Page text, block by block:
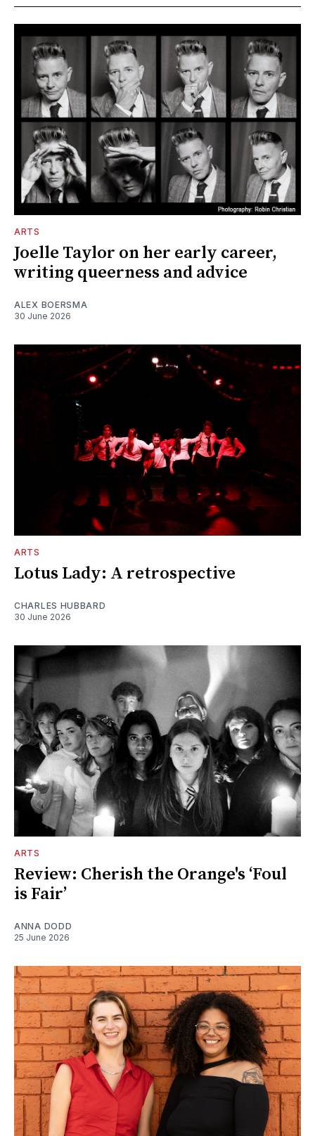
ARTS
Joelle Taylor on her early career,
writing queerness and advice
ALEX BOERSMA
30 June 2026
ARTS
Lotus Lady: A retrospective
CHARLES HUBBARD
30 June 2026
ARTS
Review: Cherish the Orange's ‘Foul
is Fair’
ANNA DODD
25 June 2026